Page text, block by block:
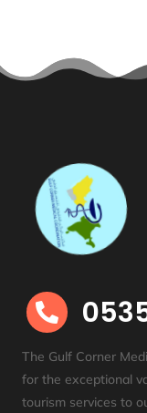

The Gulf Corner
for the exceptional
tourism services to